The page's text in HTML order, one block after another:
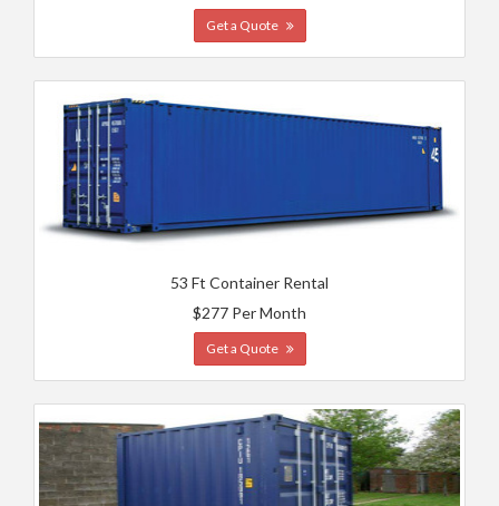
Get a Quote
53 Ft Container Rental
$277 Per Month
Get a Quote